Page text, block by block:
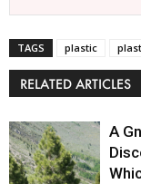
TAGS plastic
RELATED ARTICLES
A